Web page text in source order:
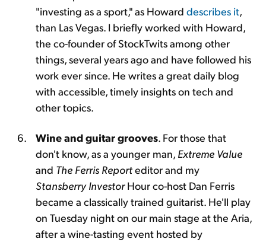
"investing as a sport," as Howard describes it,
than Las Vegas. I briefly worked with Howard,
the co-founder of StockTwits among other
things, several years ago and have followed his
work ever since. He writes a great daily blog
with accessible, timely insights on tech and
other topics.
Wine and guitar grooves. For those that
don't know, as a younger man, Extreme Value
and The Ferris Reporteditor and my
Stansberry InvestorHour co-host Dan Ferris
became a classically trained guitarist. He'll play
on Tuesday night on our main stage at the Aria,
after a wine-tasting event hosted by